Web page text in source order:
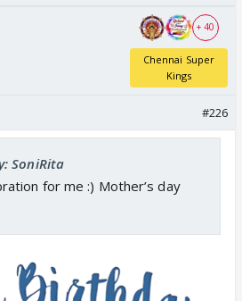
+ 40
Chennai Super
Kings
#226
SoniRita
for me :) Mother’s day